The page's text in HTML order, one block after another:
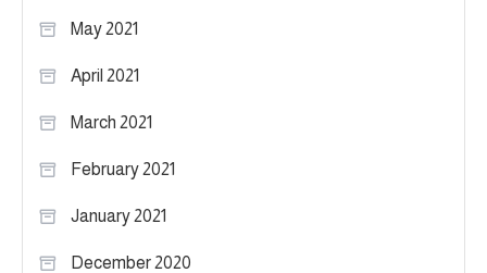
May 2021
April 2021
March 2021
February 2021
January 2021
December 2020